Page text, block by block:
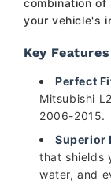
your vehicle's
Key Features
Perfect
Mitsubishi
2006-2015.
Superior
that shields
water, and